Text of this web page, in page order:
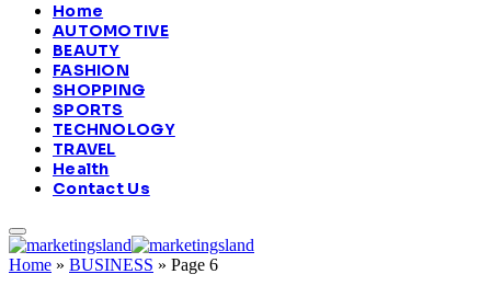
Home
AUTOMOTIVE
BEAUTY
FASHION
SHOPPING
SPORTS
TECHNOLOGY
TRAVEL
Health
Contact Us
Home » BUSINESS » Page 6